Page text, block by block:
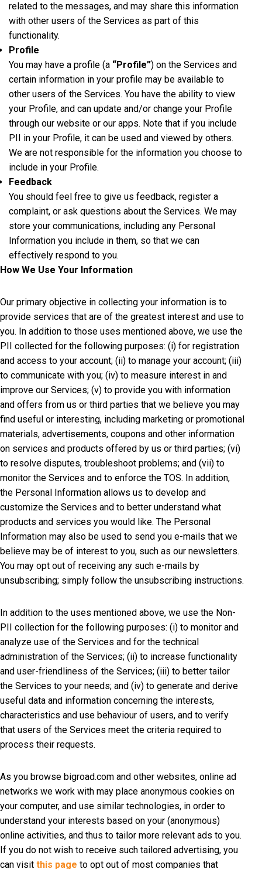
related to the messages, and may share this information
with other users of the Services as part of this
functionality.
Profile
You may have a profile (a “Profile”) on the Services and
certain information in your profile may be available to
other users of the Services. You have the ability to view
your Profile, and can update and/or change your Profile
through our website or our apps. Note that if you include
PII in your Profile, it can be used and viewed by others.
We are not responsible for the information you choose to
include in your Profile.
Feedback
You should feel free to give us feedback, register a
complaint, or ask questions about the Services. We may
store your communications, including any Personal
Information you include in them, so that we can
effectively respond to you.
How We Use Your Information
Our primary objective in collecting your information is to
provide services that are of the greatest interest and use to
you. In addition to those uses mentioned above, we use the
PII collected for the following purposes: (i) for registration
and access to your account; (ii) to manage your account; (iii)
to communicate with you; (iv) to measure interest in and
improve our Services; (v) to provide you with information
and offers from us or third parties that we believe you may
find useful or interesting, including marketing or promotional
materials, advertisements, coupons and other information
on services and products offered by us or third parties; (vi)
to resolve disputes, troubleshoot problems; and (vii) to
monitor the Services and to enforce the TOS. In addition,
the Personal Information allows us to develop and
customize the Services and to better understand what
products and services you would like. The Personal
Information may also be used to send you e-mails that we
believe may be of interest to you, such as our newsletters.
You may opt out of receiving any such e-mails by
unsubscribing; simply follow the unsubscribing instructions.
In addition to the uses mentioned above, we use the Non-
PII collection for the following purposes: (i) to monitor and
analyze use of the Services and for the technical
administration of the Services; (ii) to increase functionality
and user-friendliness of the Services; (iii) to better tailor
the Services to your needs; and (iv) to generate and derive
useful data and information concerning the interests,
characteristics and use behaviour of users, and to verify
that users of the Services meet the criteria required to
process their requests.
As you browse bigroad.com and other websites, online ad
networks we work with may place anonymous cookies on
your computer, and use similar technologies, in order to
understand your interests based on your (anonymous)
online activities, and thus to tailor more relevant ads to you.
If you do not wish to receive such tailored advertising, you
can visit this page to opt out of most companies that